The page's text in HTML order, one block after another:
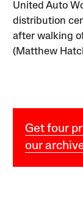
United Auto
distribution
after walking
(Matthew
Get four
our